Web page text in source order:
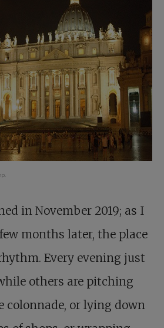
in November 2019; as I
months later, the place
Every evening just
others are pitching
colonnade, or lying down